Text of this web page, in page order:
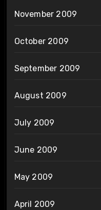
November 2009
October 2009
September 2009
August 2009
July 2009
June 2009
May 2009
April 2009